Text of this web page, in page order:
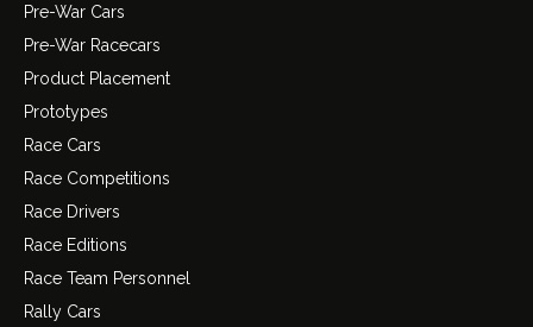
Pre-War Cars
Pre-War Racecars
Product Placement
Prototypes
Race Cars
Race Competitions
Race Drivers
Race Editions
Race Team Personnel
Rally Cars